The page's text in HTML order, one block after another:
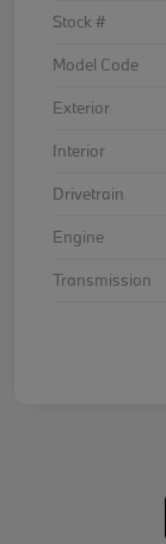
Stock #
Model Code
Exterior
Interior
Drivetrain
Engine
Transmission